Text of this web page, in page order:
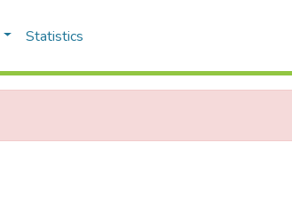
Statistics